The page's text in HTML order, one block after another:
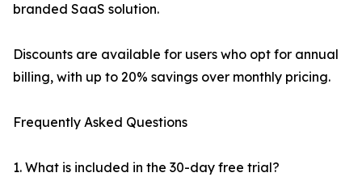
branded SaaS solution.
Discounts are available for users who opt for annual
billing, with up to 20% savings over monthly pricing.
Frequently Asked Questions
1. What is included in the 30-day free trial?